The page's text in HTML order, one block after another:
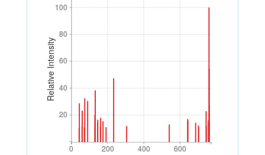
Relative Intensity
20
40
60
80
100
20
40
60
80
100
0 200 400 600
0 200 400 600